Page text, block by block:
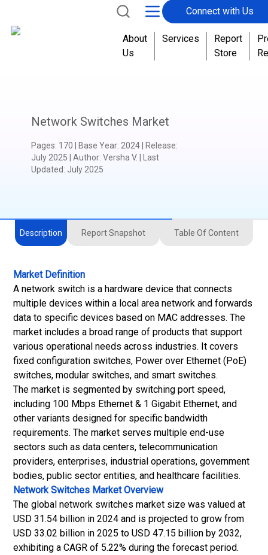
Connect with Us
About
Us
Services
Report
Store
Network Switches Market
Pages: 170 Base Year: 2024| Release:
July 2025
Author: Versha V.
| Last
Updated: July 2025
Description Report Snapshot Table Of Content
Market Definition
A network switch is a hardware device that connects
multiple devices within a local area network and forwards
data to specific devices based on MAC addresses. The
market includes a broad range of products that support
various operational needs across industries. It covers
fixed configuration switches, Power over Ethernet (PoE)
switches, modular switches, and smart switches.
The market is segmented by switching port speed,
including 100 Mbps Ethernet & 1 Gigabit Ethernet, and
other variants designed for specific bandwidth
requirements. The market serves multiple end-use
sectors such as data centers, telecommunication
providers, enterprises, industrial operations, government
bodies, public sector entities, and healthcare facilities.
Network Switches MarketOverview
The global network switches market size was valued at
USD 31.54 billion in 2024 and is projected to grow from
USD 33.02 billion in 2025 to USD 47.15 billion by 2032,
exhibiting a CAGR of 5.22% during the forecast period.